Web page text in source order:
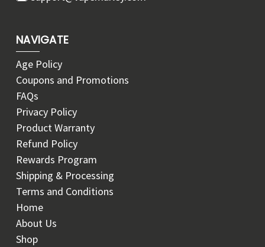
NAVIGATE
Age Policy
Coupons and Promotions
FAQs
Privacy Policy
Product Warranty
Refund Policy
Rewards Program
Shipping & Processing
Terms and Conditions
Home
About Us
Shop